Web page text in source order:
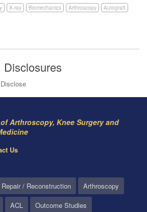
X-ray Biomechanics Arthroscopy
Autograft
Disclosures
Arthroscopy, Knee Surgery and
Us
Repair / Reconstruction
Arthroscopy
ACL Outcome Studies